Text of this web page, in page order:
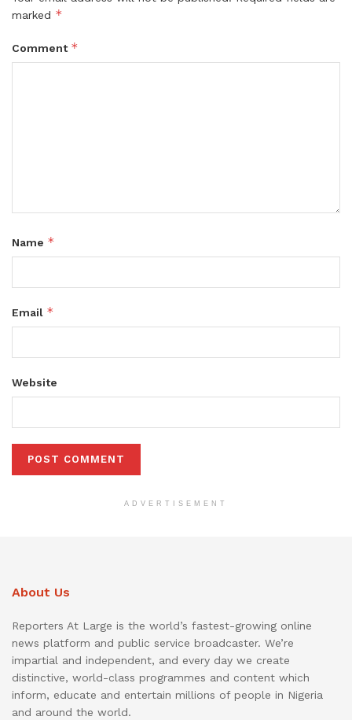
marked *
Comment *
Name *
Email *
Website
ADVERTISEMENT
About Us
Reporters At Large is the world’s fastest-growing online
news platform and public service broadcaster. We’re
impartial and independent, and every day we create
distinctive, world-class programmes and content which
inform, educate and entertain millions of people in Nigeria
and around the world.